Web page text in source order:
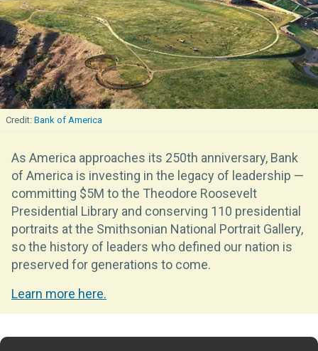
Bank of America
As America approaches its 250th anniversary, Bank
of America is investing in the legacy of leadership —
committing $5M to the Theodore Roosevelt
Presidential Library and conserving 110 presidential
portraits at the Smithsonian National Portrait Gallery,
so the history of leaders who defined our nation is
preserved for generations to come.
Learn more here.